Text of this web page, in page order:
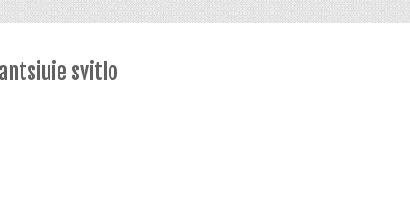
svitlo